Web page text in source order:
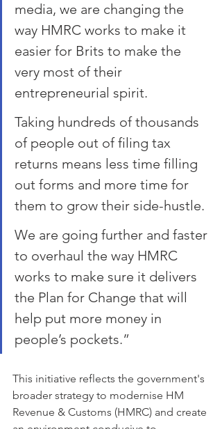
media, we are changing the
way HMRC works to make it
easier for Brits to make the
very most of their
entrepreneurial spirit.
Taking hundreds of thousands
of people out of filing tax
returns means less time filling
out forms and more time for
them to grow their side-hustle.
We are going further and faster
to overhaul the way HMRC
works to make sure it delivers
the Plan for Change that will
help put more money in
people’s pockets.”
This initiative reflects the government's
broader strategy to modernise HM
Revenue & Customs (HMRC) and create